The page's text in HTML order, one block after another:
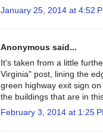
January 25, 2014 at 4:52
Anonymous said...
It's taken from a little
Virginia" post, lining the
green highway exit sign
the buildings that are in
February 3, 2014 at 1:25